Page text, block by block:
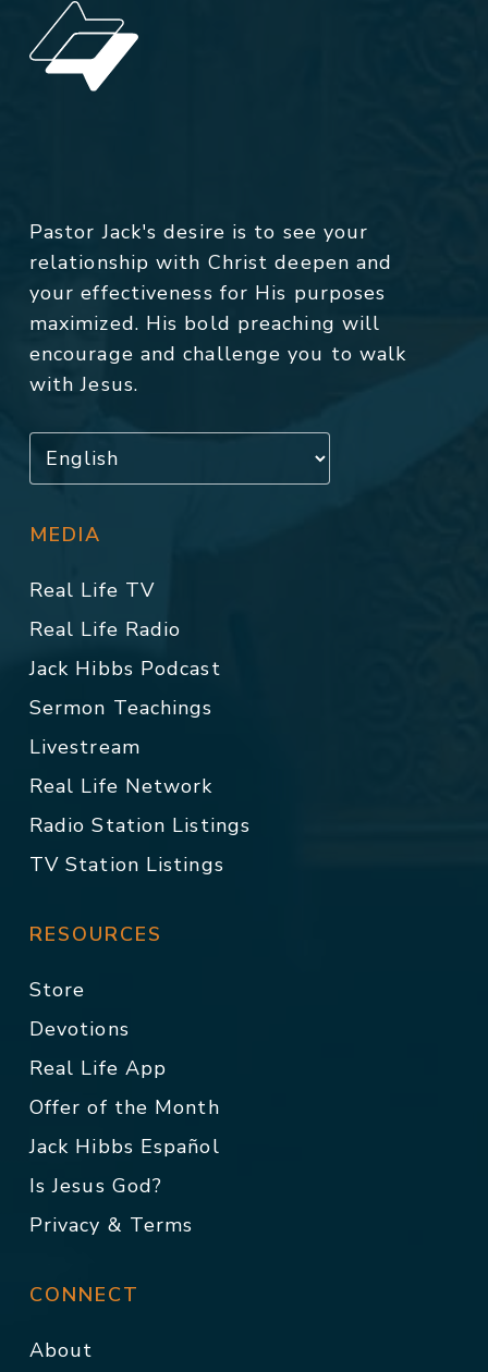
Pastor Jack's desire is to see your
relationship with Christ deepen and
your effectiveness for His purposes
maximized. His bold preaching will
encourage and challenge you to walk
with Jesus.
MEDIA
Real Life TV
Real Life Radio
Jack Hibbs Podcast
Sermon Teachings
Livestream
Real Life Network
Radio Station Listings
TV Station Listings
RESOURCES
Store
Devotions
Real Life App
Offer of the Month
Jack Hibbs Español
Is Jesus God?
Privacy & Terms
CONNECT
About